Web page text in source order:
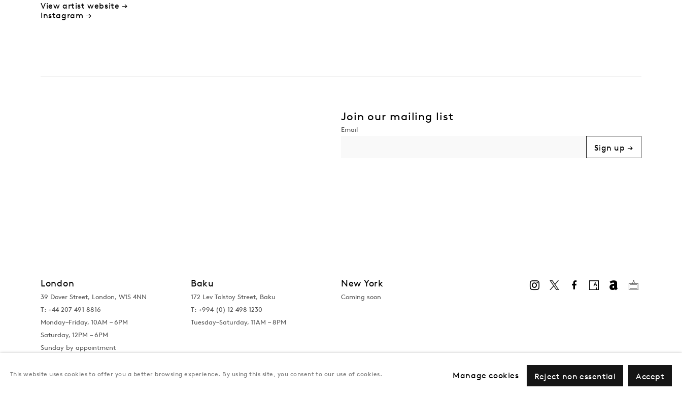
View artist website →
Instagram →
Join our mailing list
Sign up →
London
39 Dover Street, London, W1S 4NN
T: +44 207 491 8816
Monday–Friday, 10AM – 6PM
Saturday, 12PM – 6PM
Sunday by appointment
Baku
172 Lev Tolstoy Street, Baku
T: +994 (0) 12 498 1230
Tuesday–Saturday, 11AM – 8PM
New York
Coming soon
This website uses cookies to offer you a better browsing experience. By using this site, you consent to our use of cookies. Manage cookies Reject non essential Accept